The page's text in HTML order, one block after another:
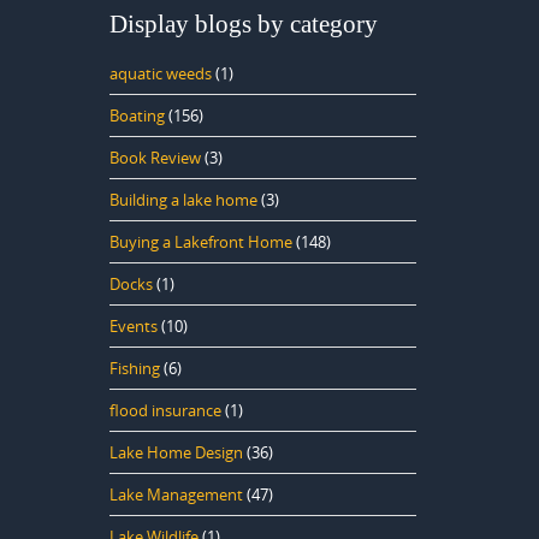
Display blogs by category
aquatic weeds(1)
Boating(156)
Book Review(3)
Building a lake home(3)
Buying a Lakefront Home(148)
Docks(1)
Events(10)
Fishing(6)
flood insurance(1)
Lake Home Design (36)
Lake Management(47)